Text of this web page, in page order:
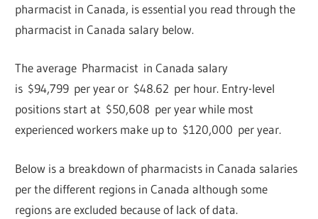
pharmacist in Canada, is essential you read through the
pharmacist in Canada salary below.
The average Pharmacist in Canada salary
is $94,799 per year or $48.62 per hour. Entry-level
positions start at $50,608 per year while most
experienced workers make up to $120,000 per year.
Below is a breakdown of pharmacists in Canada salaries
per the different regions in Canada although some
regions are excluded because of lack of data.